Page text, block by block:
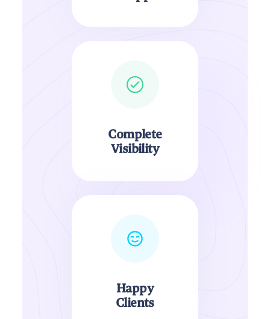
Complete
Visibility
Happy
Clients